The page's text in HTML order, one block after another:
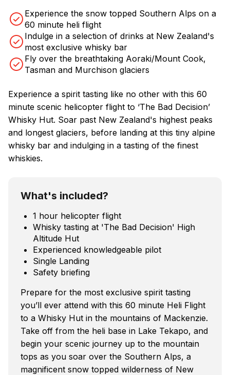
Experience the snow topped Southern Alps on a
60 minute heli flight
Indulge in a selection of drinks at New Zealand's
most exclusive whisky bar
Fly over the breathtaking Aoraki/Mount Cook,
Tasman and Murchison glaciers
Experience a spirit tasting like no other with this 60
minute scenic helicopter flight to ‘The Bad Decision’
Whisky Hut. Soar past New Zealand's highest peaks
and longest glaciers, before landing at this tiny alpine
whisky bar and indulging in a tasting of the finest
whiskies.
What's included?
1 hour helicopter flight
Whisky tasting at 'The Bad Decision' High
Altitude Hut
Experienced knowledgeable pilot
Single Landing
Safety briefing
Prepare for the most exclusive spirit tasting
you’ll ever attend with this 60 minute Heli Flight
to a Whisky Hut in the mountains of Mackenzie.
Take off from the heli base in Lake Tekapo, and
begin your scenic journey up to the mountain
tops as you soar over the Southern Alps, a
magnificent snow topped wilderness of New